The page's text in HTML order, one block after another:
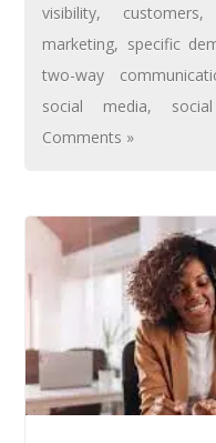
visibility, customers,
marketing, specific
two-way
social media,
Comments »